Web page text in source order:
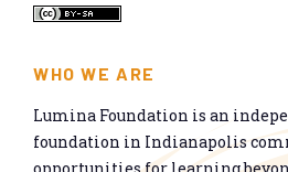
WHO WE ARE
Lumina Foundation is an
foundation in Indianapolis
opportunities for learning